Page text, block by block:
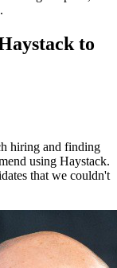
to
hiring and finding
using Haystack.
that we couldn't